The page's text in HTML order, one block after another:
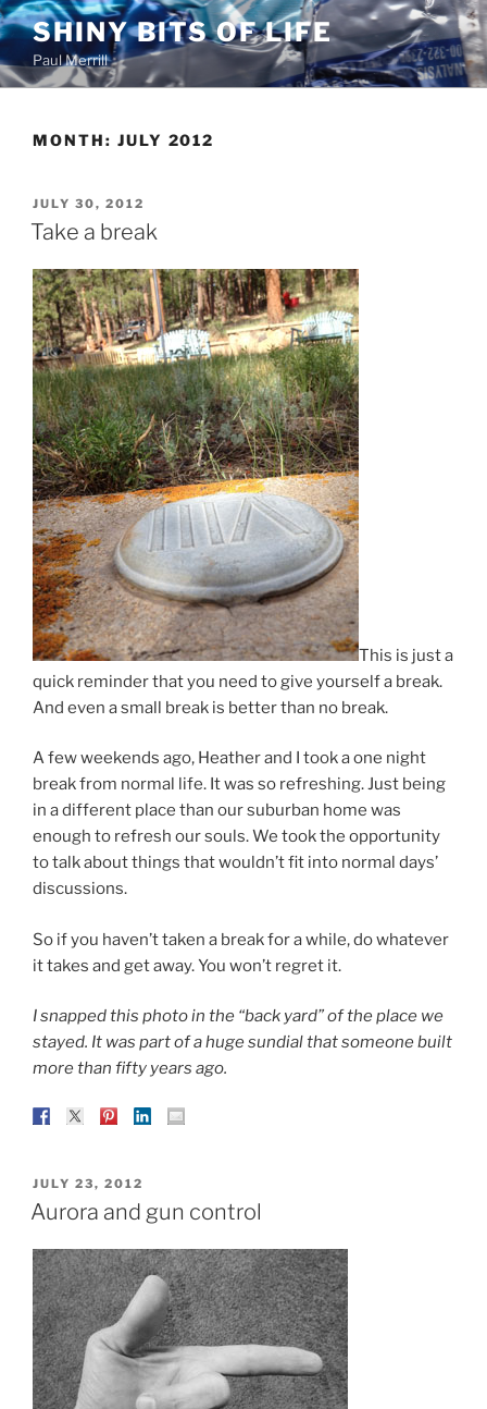
Skip
to
content
SHINY BITS OF LIFE
Paul Merrill
MONTH: JULY 2012
POSTED
ON
JULY 30, 2012
Take a break
This is just a
quick reminder that you need to give yourself a break.
And even a small break is better than no break.
A few weekends ago, Heather and I took a one night
break from normal life. It was so refreshing. Just being
in a different place than our suburban home was
enough to refresh our souls. We took the opportunity
to talk about things that wouldn’t fit into normal days’
discussions.
So if you haven’t taken a break for a while, do whatever
it takes and get away. You won’t regret it.
I snapped this photo in the “back yard” of the place we
stayed. It was part of a huge sundial that someone built
more than fifty years ago.
POSTED
ON
JULY 23, 2012
Aurora and gun control